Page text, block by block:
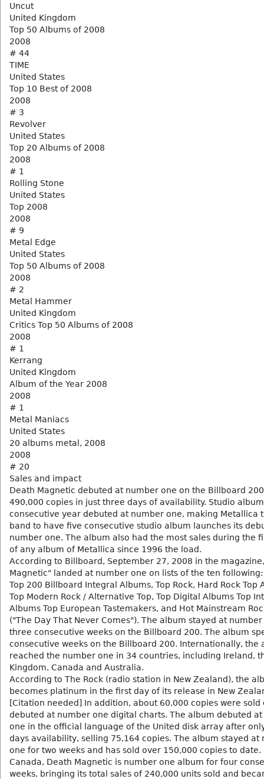
Uncut
United Kingdom
Top 50 Albums of 2008
2008
# 44
TIME
United States
Top 10 Best of 2008
2008
# 3
Revolver
United States
Top 20 Albums of 2008
2008
# 1
Rolling Stone
United States
Top 2008
2008
# 9
Metal Edge
United States
Top 50 Albums of 2008
2008
# 2
Metal Hammer
United Kingdom
Critics Top 50 Albums of 2008
2008
# 1
Kerrang
United Kingdom
Album of the Year 2008
2008
# 1
Metal Maniacs
United States
20 albums metal, 2008
2008
# 20
Sales and impact
Death Magnetic debuted at number one on the Billboard
490,000 copies in just three days of availability. Studio
consecutive year debuted at number one, making Metallica
band to have five consecutive studio album launches its
number one. The album also had the most sales during the
of any album of Metallica since 1996 the load.
According to Billboard, September 27, 2008 in the
Magnetic" landed at number one on lists of the ten
Top 200 Billboard Integral Albums, Top Rock, Hard Rock Top
Top Modern Rock / Alternative Top, Top Digital Albums Top
Albums Top European Tastemakers, and Hot Mainstream
("The Day That Never Comes"). The album stayed at
three consecutive weeks on the Billboard 200. The album
consecutive weeks on the Billboard 200. Internationally, the
reached the number one in 34 countries, including Ireland,
Kingdom, Canada and Australia.
According to The Rock (radio station in New Zealand), the
becomes platinum in the first day of its release in New
[Citation needed] In addition, about 60,000 copies were sold
debuted at number one digital charts. The album debuted
one in the official language of the United disk array after
days availability, selling 75,164 copies. The album stayed at
one for two weeks and has sold over 150,000 copies to date.
Canada, Death Magnetic is number one album for four
weeks, bringing its total sales of 240,000 units sold and